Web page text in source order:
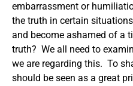
embarrassment or
the truth in certain
and become ashamed of a
truth? We all need to
we are regarding this. To
should be seen as a great